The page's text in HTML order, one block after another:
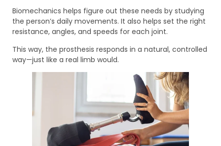
Biomechanics helps figure out these needs by studying
the person’s daily movements. It also helps set the right
resistance, angles, and speeds for each joint.
This way, the prosthesis responds in a natural, controlled
way—just like a real limb would.